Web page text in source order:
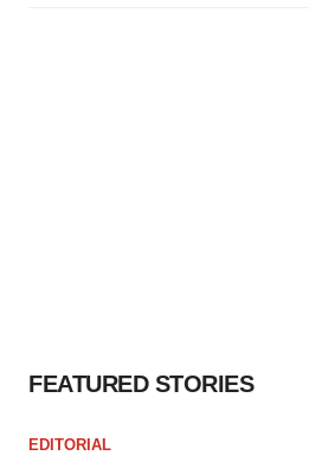
FEATURED STORIES
EDITORIAL